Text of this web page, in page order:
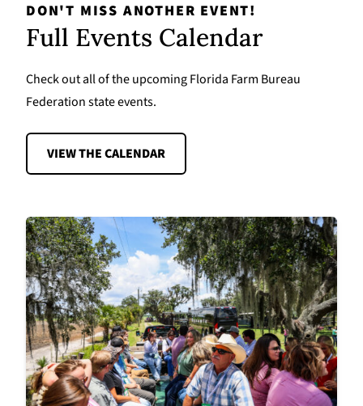
DON'T MISS ANOTHER EVENT!
Full Events Calendar
Check out all of the upcoming Florida Farm Bureau
Federation state events.
VIEW THE CALENDAR